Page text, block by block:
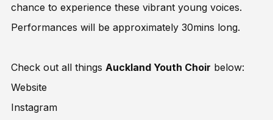
chance to experience these vibrant young voices.
Performances will be approximately 30mins long.
Check out all things Auckland Youth Choir below:
Website
Instagram